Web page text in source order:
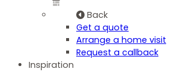
Back
Get a quote
Arrange a home visit
Request a callback
Inspiration